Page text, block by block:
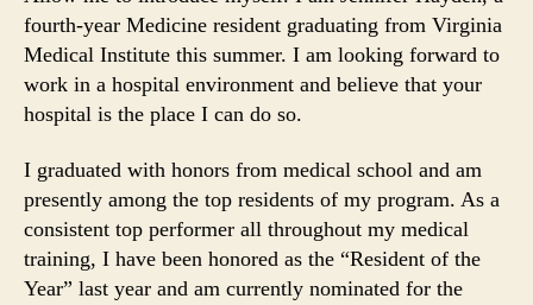
fourth-year Medicine resident graduating from Virginia
Medical Institute this summer. I am looking forward to
work in a hospital environment and believe that your
hospital is the place I can do so.
I graduated with honors from medical school and am
presently among the top residents of my program. As a
consistent top performer all throughout my medical
training, I have been honored as the “Resident of the
Year” last year and am currently nominated for the